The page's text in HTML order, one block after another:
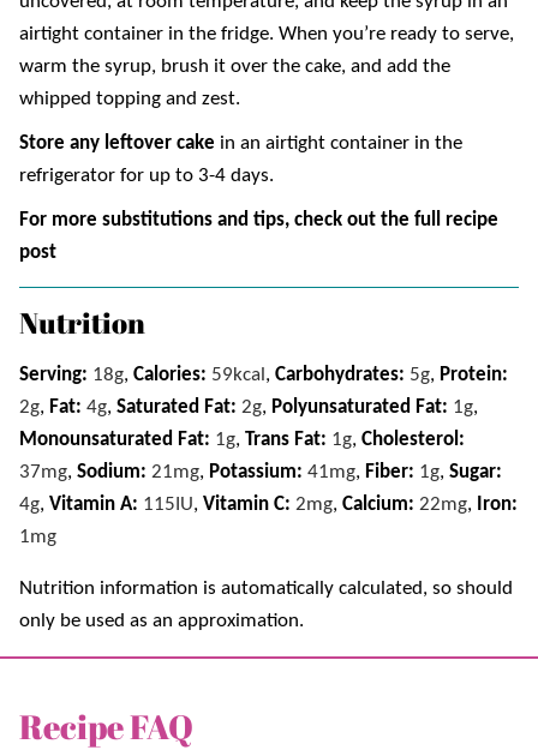
airtight container in the fridge. When you’re ready to serve,
warm the syrup, brush it over the cake, and add the
whipped topping and zest.
Store any leftover cake in an airtight container in the
refrigerator for up to 3-4 days.
For more substitutions and tips, check out the full recipe
post
Nutrition
Serving: 18g, Calories: 59kcal , Carbohydrates: 5g, Protein:
2g, Fat: 4g, Saturated Fat: 2g, Polyunsaturated Fat: 1g,
Monounsaturated Fat: 1g, Trans Fat: 1g, Cholesterol:
37mg, Sodium: 21mg, Potassium: 41mg, Fiber: 1g, Sugar:
4g, Vitamin A: 115 IU, Vitamin C: 2mg, Calcium: 22mg, Iron:
1mg
Nutrition information is automatically calculated, so should
only be used as an approximation.
Recipe FAQ